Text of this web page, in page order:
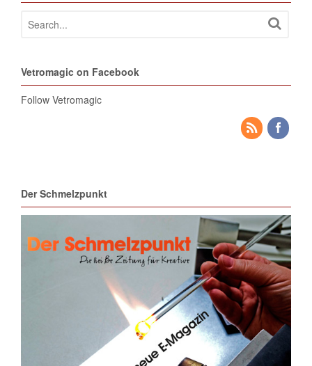
Vetromagic on Facebook
Follow Vetromagic
Der Schmelzpunkt